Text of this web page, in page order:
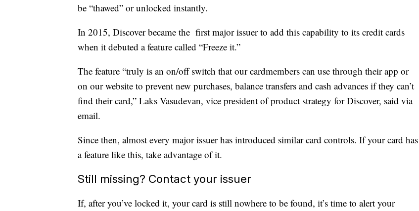
be “thawed” or unlocked instantly.
In 2015, Discover became the first major issuer to add this capability to its credit cards
when it debuted a feature called “Freeze it.”
The feature “truly is an on/off switch that our cardmembers can use through their app or
on our website to prevent new purchases, balance transfers and cash advances if they can’t
find their card,” Laks Vasudevan, vice president of product strategy for Discover, said via
email.
Since then, almost every major issuer has introduced similar card controls. If your card has
a feature like this, take advantage of it.
Still missing? Contact your issuer
If, after you’ve locked it, your card is still nowhere to be found, it’s time to alert your